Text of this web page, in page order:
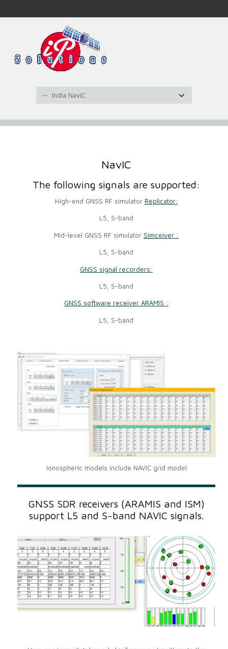
NavIC
The following signals are supported:
High-end GNSS RF simulator Replicator:
L5, S-band
Mid-level GNSS RF simulator Simceiver :
L5, S-band
GNSS signal recorders:
L5, S-band
GNSS software receiver ARAMIS :
L5, S-band
Ionospheric models include NAVIC grid model
GNSS SDR receivers (ARAMIS and ISM)
support L5 and S-band NAVIC signals.